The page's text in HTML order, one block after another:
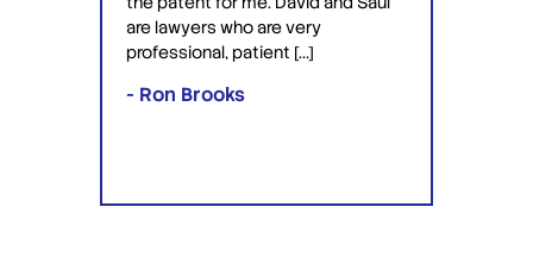
are lawyers who are very
professional, patient […]
- Ron Brooks